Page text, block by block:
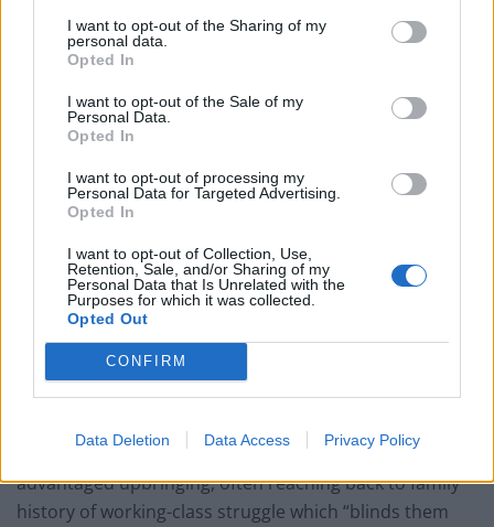
I want to opt-out of the Sharing of my
personal data.
Opted In
I want to opt-out of the Sale of my
Personal Data.
Opted In
I want to opt-out of processing my
Personal Data for Targeted Advertising.
Opted In
I want to opt-out of Collection, Use,
Retention, Sale, and/or Sharing of my
Personal Data that Is Unrelated with the
Purposes for which it was collected.
Opted Out
CONFIRM
Data Deletion Data Access Privacy Policy
working of Parliament should be permanently adopted
to enable MPs and ministers, with Civil Service hubs, to
The data showed strong regional divides, with just 22
low socio-economic background, compared to 48 per
cent in the North East.
And there was also a split across departments, just 12
per cent of those working at the Treasury were working
class, compared to 45 per cent at the Department for
Work and Pensions.
However, it also said of those interviewed one in four
of those who considered themselves to come from a
low socio-economic background actually had a more
advantaged upbringing, often reaching back to family
history of working-class struggle which “blinds them